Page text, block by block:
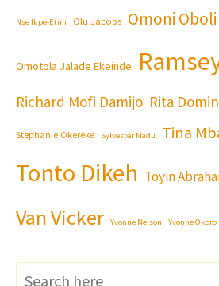
Nse Ikpe-Etim Olu Jacobs Omoni Oboli
Omotola Jalade Ekeinde
Richard Mofi Damijo Rita
Stephanie Okereke Sylvester Madu Tina
Tonto Dikeh Toyin
Van Vicker Yvonne Nelson Yvonne Okoro